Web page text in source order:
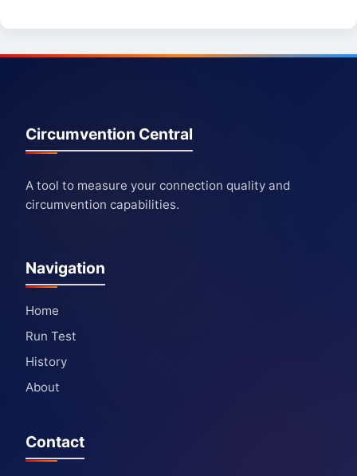
Circumvention Central
A tool to measure your connection quality and
circumvention capabilities.
Navigation
Home
Run Test
History
About
Contact